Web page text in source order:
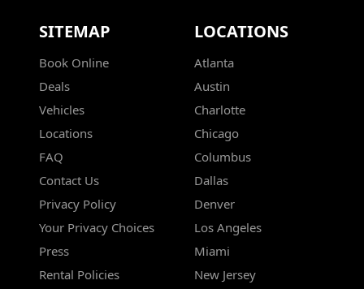
SITEMAP
Book Online
Deals
Vehicles
Locations
FAQ
Contact Us
Privacy Policy
Your Privacy Choices
Press
Rental Policies
LOCATIONS
Atlanta
Austin
Charlotte
Chicago
Columbus
Dallas
Denver
Los Angeles
Miami
New Jersey